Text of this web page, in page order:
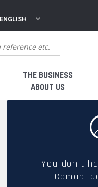
ENGLISH
THE BUSINESS
ABOUT US
FRENCH PRODUCTION
You don't
Comabi